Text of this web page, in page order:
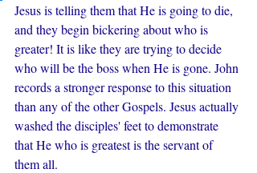
Jesus is telling them that He is going to die,
and they begin bickering about who is
greater! It is like they are trying to decide
who will be the boss when He is gone. John
records a stronger response to this situation
than any of the other Gospels. Jesus actually
washed the disciples' feet to demonstrate
that He who is greatest is the servant of
them all.